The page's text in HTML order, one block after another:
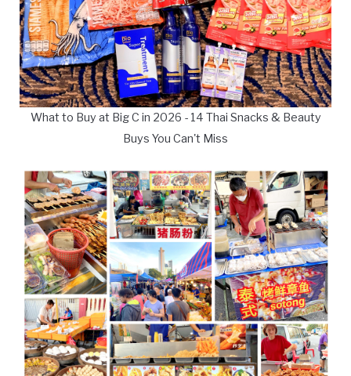
What to Buy at Big C in 2026 - 14 Thai Snacks & Beauty
Buys You Can't Miss